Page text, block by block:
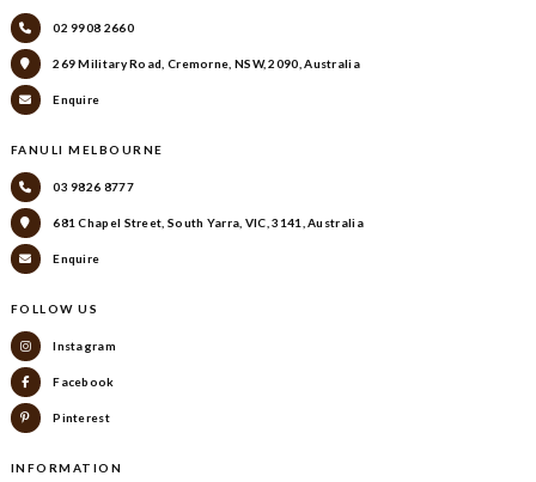
02 9908 2660
269 Military Road, Cremorne, NSW, 2090, Australia
Enquire
FANULI MELBOURNE
03 9826 8777
681 Chapel Street, South Yarra, VIC, 3141, Australia
Enquire
FOLLOW US
Instagram
Facebook
Pinterest
INFORMATION